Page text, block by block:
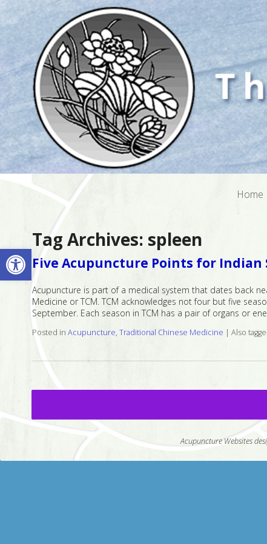
Open toolbar
Home
Tag Archives: spleen
Five Acupuncture Points for Indian
Acupuncture is part of a medical system that dates back
Medicine or TCM. TCM acknowledges not four but five
September. Each season in TCM has a pair of organs or
Posted in Acupuncture, Traditional Chinese Medicine | Also
Acupuncture Websites